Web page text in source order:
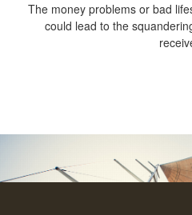
The money problems or bad
could lead to the